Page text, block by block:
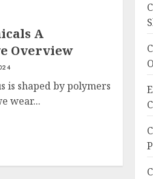
A
Overview
is shaped by polymers
wear...